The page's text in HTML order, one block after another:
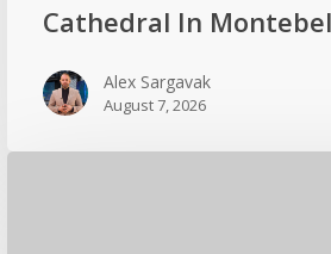
Cathedral In
Alex Sargavak
August 7, 2026